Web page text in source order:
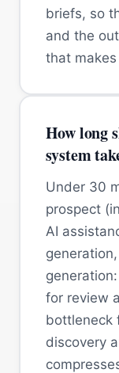
briefs, so
and the
that
How long
system
Under 30
prospect
AI
for review
bottleneck
discovery